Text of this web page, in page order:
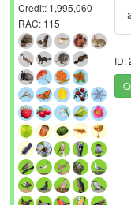
Credit: 1,995,060
RAC: 115
ID: